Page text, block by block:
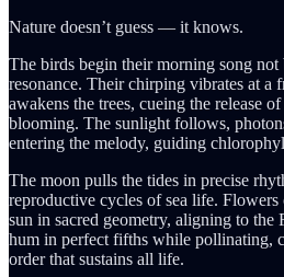
Nature doesn’t guess — it knows.
The birds begin their morning song not
resonance. Their chirping vibrates at a
awakens the trees, cueing the release
blooming. The sunlight follows,
entering the melody, guiding
The moon pulls the tides in precise
reproductive cycles of sea life. Flowers
sun in sacred geometry, aligning to the
hum in perfect fifths while pollinating,
order that sustains all life.